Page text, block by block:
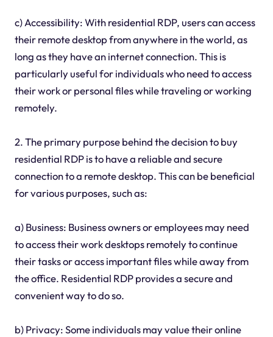
c) Accessibility: With residential RDP, users can access
their remote desktop from anywhere in the world, as
long as they have an internet connection. This is
particularly useful for individuals who need to access
their work or personal files while traveling or working
remotely.
2. The primary purpose behind the decision to buy
residential RDP is to have a reliable and secure
connection to a remote desktop. This can be beneficial
for various purposes, such as:
a) Business: Business owners or employees may need
to access their work desktops remotely to continue
their tasks or access important files while away from
the office. Residential RDP provides a secure and
convenient way to do so.
b) Privacy: Some individuals may value their online